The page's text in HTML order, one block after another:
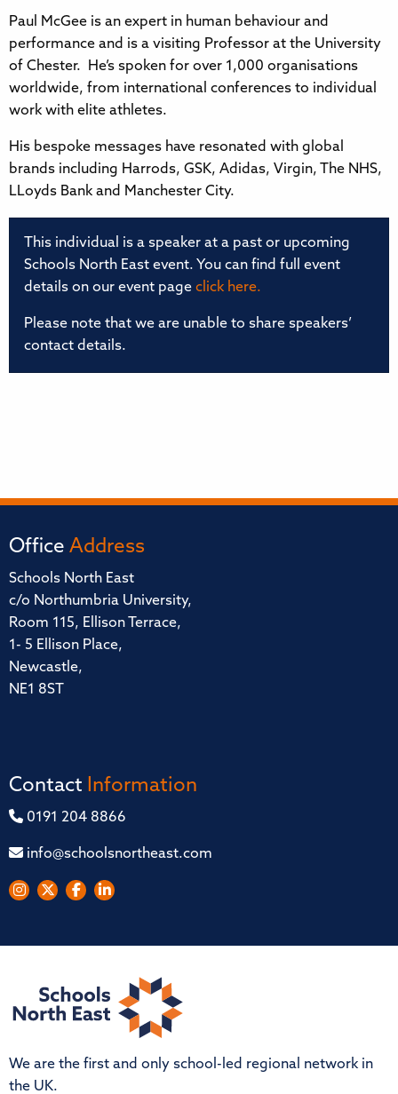
Paul McGee is an expert in human behaviour and
performance and is a visiting Professor at the University
of Chester. He’s spoken for over 1,000 organisations
worldwide, from international conferences to individual
work with elite athletes.
His bespoke messages have resonated with global
brands including Harrods, GSK, Adidas, Virgin, The NHS,
LLoyds Bank and Manchester City.
This individual is a speaker at a past or upcoming
Schools North East event. You can find full event
details on our event page click here.
Please note that we are unable to share speakers’
contact details.
Office Address
Schools North East
c/o Northumbria University,
Room 115, Ellison Terrace,
1- 5 Ellison Place,
Newcastle,
NE1 8ST
Contact Information
0191 204 8866
info@schoolsnortheast.com
We are the first and only school-led regional network in
the UK.